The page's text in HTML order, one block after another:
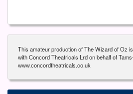
This amateur production of The Wizard of Oz
with Concord Theatricals Lrd on behalf of
www.concordtheatricals.co.uk